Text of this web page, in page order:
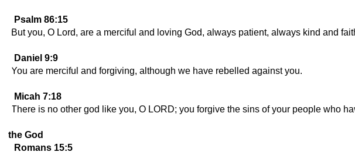
Psalm 86:15
But you, O Lord, are a merciful and loving God, always patient, always kind and
Daniel 9:9
You are merciful and forgiving, although we have rebelled against you.
Micah 7:18
There is no other god like you, O LORD; you forgive the sins of your people who
the God
Romans 15:5